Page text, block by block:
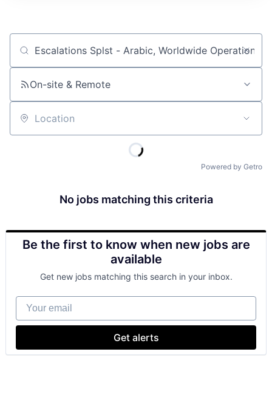
Job title, company or keyword
On-site & Remote
Location
Powered by Getro
No jobs matching this criteria
Be the first to know when new jobs are
available
Get new jobs matching this search in your inbox.
Your email
Get alerts